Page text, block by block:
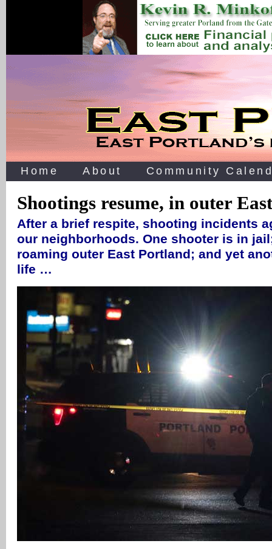
Home About Community
Shootings resume, in outer
After a brief respite, shooting incidents
our neighborhoods. One shooter is in
roaming outer East Portland; and yet
life …